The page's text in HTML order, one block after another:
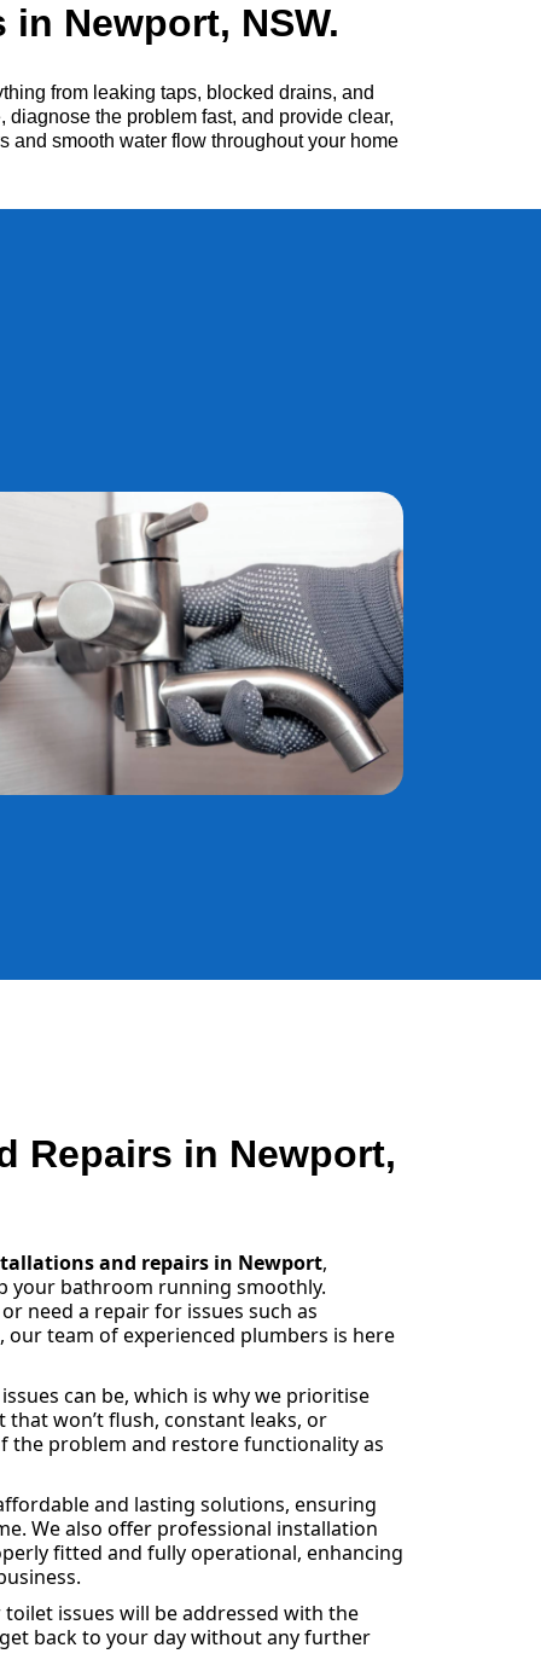
Newport, NSW.
from leaking taps, blocked drains, and
the problem fast, and provide clear,
and smooth water flow throughout your home
Repairs in Newport,
and repairs in Newport,
your bathroom running smoothly.
need a repair for issues such as
team of experienced plumbers is here
can be, which is why we prioritise
won’t flush, constant leaks, or
the problem and restore functionality as
and lasting solutions, ensuring
We also offer professional installation
fitted and fully operational, enhancing
issues will be addressed with the
back to your day without any further